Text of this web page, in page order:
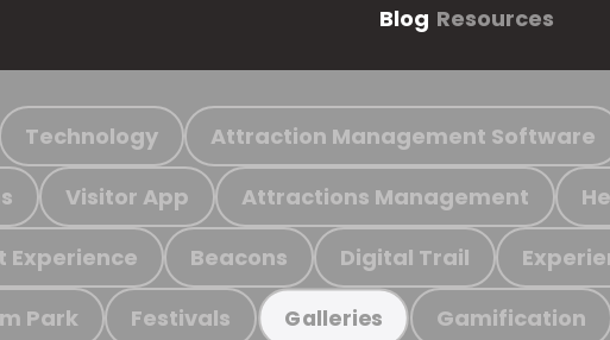
Blog Resources
Technology Attraction Management Software
Visitor App Attractions Management
Experience Beacons Digital Trail
Park Festivals Galleries Gamification